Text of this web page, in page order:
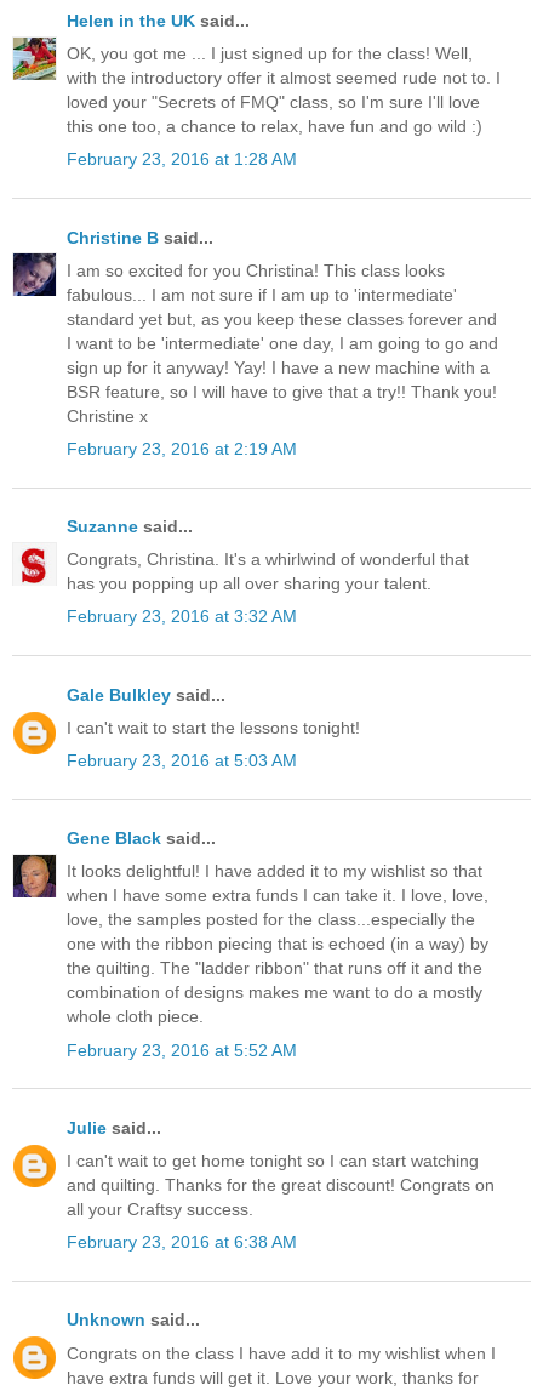
Helen in the UK said...
OK, you got me ... I just signed up for the class! Well,
with the introductory offer it almost seemed rude not to. I
loved your "Secrets of FMQ" class, so I'm sure I'll love
this one too, a chance to relax, have fun and go wild :)
February 23, 2016 at 1:28 AM
Christine B said...
I am so excited for you Christina! This class looks
fabulous... I am not sure if I am up to 'intermediate'
standard yet but, as you keep these classes forever and
I want to be 'intermediate' one day, I am going to go and
sign up for it anyway! Yay! I have a new machine with a
BSR feature, so I will have to give that a try!! Thank you!
Christine x
February 23, 2016 at 2:19 AM
Suzanne said...
Congrats, Christina. It's a whirlwind of wonderful that
has you popping up all over sharing your talent.
February 23, 2016 at 3:32 AM
Gale Bulkley said...
I can't wait to start the lessons tonight!
February 23, 2016 at 5:03 AM
Gene Black said...
It looks delightful! I have added it to my wishlist so that
when I have some extra funds I can take it. I love, love,
love, the samples posted for the class...especially the
one with the ribbon piecing that is echoed (in a way) by
the quilting. The "ladder ribbon" that runs off it and the
combination of designs makes me want to do a mostly
whole cloth piece.
February 23, 2016 at 5:52 AM
Julie said...
I can't wait to get home tonight so I can start watching
and quilting. Thanks for the great discount! Congrats on
all your Craftsy success.
February 23, 2016 at 6:38 AM
Unknown said...
Congrats on the class I have add it to my wishlist when I
have extra funds will get it. Love your work, thanks for